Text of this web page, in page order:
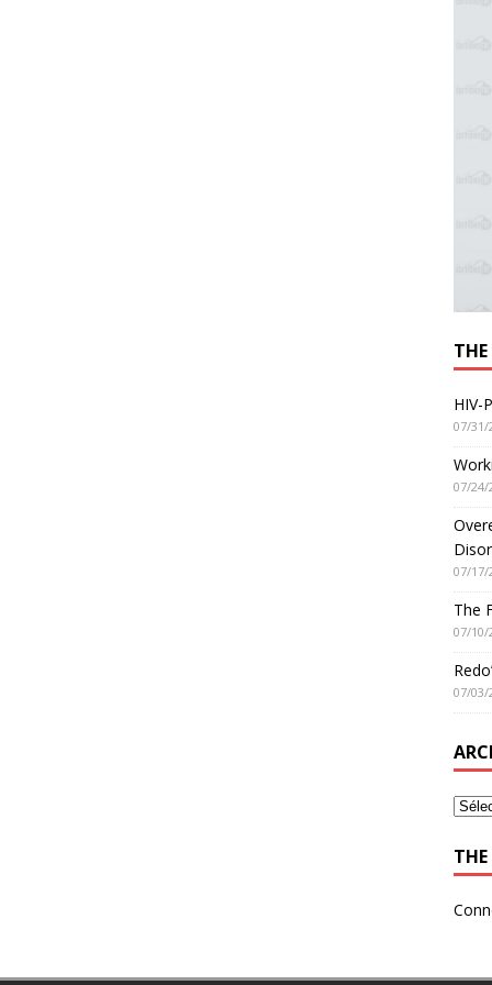
HIV-
07/31/
07/24/
07/17/
The
07/10/
07/03/
THE